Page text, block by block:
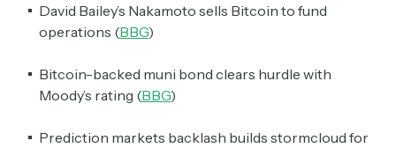
David Bailey’s Nakamoto sells Bitcoin to fund
operations (BBG)
Bitcoin-backed muni bond clears hurdle with
Moody’s rating (BBG)
Prediction markets backlash builds stormcloud for